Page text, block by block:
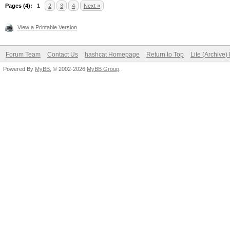
Pages (4): 1 2 3 4 Next »
View a Printable Version
Forum Team Contact Us hashcat Homepage Return to Top Lite (Archive)
Powered By MyBB , © 2002-2026 MyBB Group